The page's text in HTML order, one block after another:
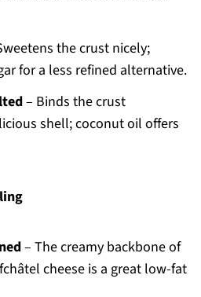
the crust nicely;
for a less refined alternative.
– Binds the crust
shell; coconut oil offers
– The creamy backbone of
cheese is a great low-fat